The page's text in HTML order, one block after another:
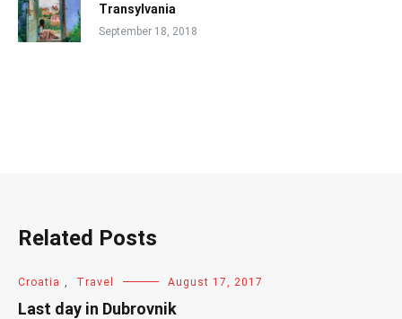
Transylvania
September 18, 2018
Related Posts
Croatia , Travel August 17, 2017
Last day in Dubrovnik